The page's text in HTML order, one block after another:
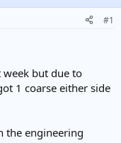
#1
but due to
1 coarse either side
the engineering